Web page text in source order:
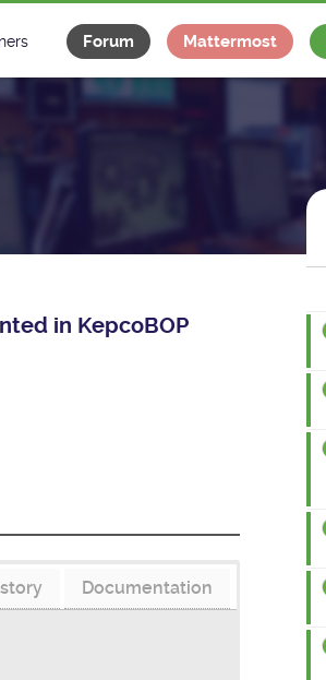
Forum Mattermost
in KepcoBOP
Documentation